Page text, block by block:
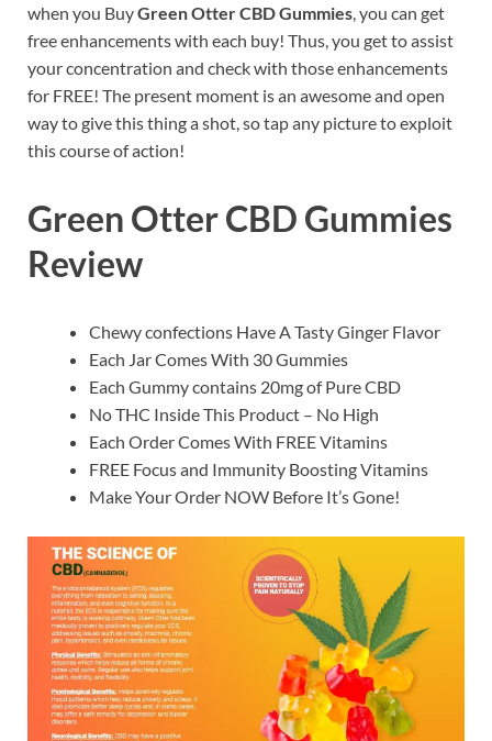
when you BuyGreen Otter CBD Gummies, you can get
free enhancements with each buy! Thus, you get to assist
your concentration and check with those enhancements
for FREE! The present moment is an awesome and open
way to give this thing a shot, so tap any picture to exploit
this course of action!
Green Otter CBD Gummies
Review
Chewy confections Have A Tasty Ginger Flavor
Each Jar Comes With 30 Gummies
Each Gummy contains 20mg of Pure CBD
No THC Inside This Product – No High
Each Order Comes With FREE Vitamins
FREE Focus and Immunity Boosting Vitamins
Make Your Order NOW Before It’s Gone!